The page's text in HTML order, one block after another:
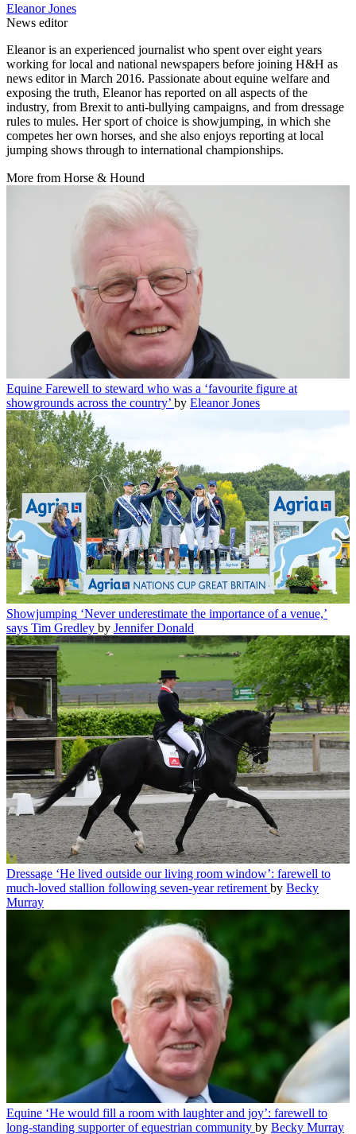
Eleanor Jones
News editor
Eleanor is an experienced journalist who spent over eight years
working for local and national newspapers before joining H&H as
news editor in March 2016. Passionate about equine welfare and
exposing the truth, Eleanor has reported on all aspects of the
industry, from Brexit to anti-bullying campaigns, and from dressage
rules to mules. Her sport of choice is showjumping, in which she
competes her own horses, and she also enjoys reporting at local
jumping shows through to international championships.
More from Horse & Hound
Equine Farewell to steward who was a ‘favourite figure at
showgrounds across the country’ by Eleanor Jones
Showjumping ‘Never underestimate the importance of a venue,’
says Tim Gredley by Jennifer Donald
Dressage ‘He lived outside our living room window’: farewell to
much-loved stallion following seven-year retirement by Becky
Murray
Equine ‘He would fill a room with laughter and joy’: farewell to
long-standing supporter of equestrian community by Becky Murray